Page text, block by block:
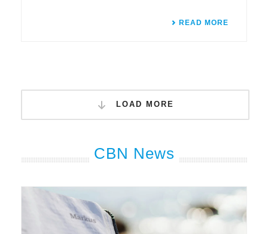
READ MORE
LOAD MORE
CBN News